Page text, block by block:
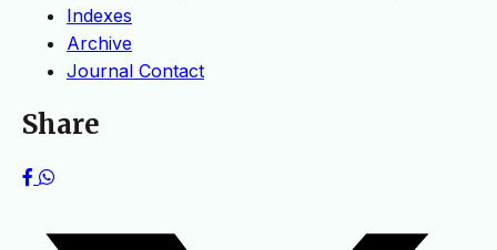
Indexes
Archive
Journal Contact
Share